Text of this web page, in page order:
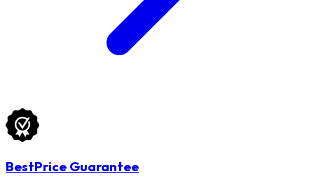
BestPrice Guarantee